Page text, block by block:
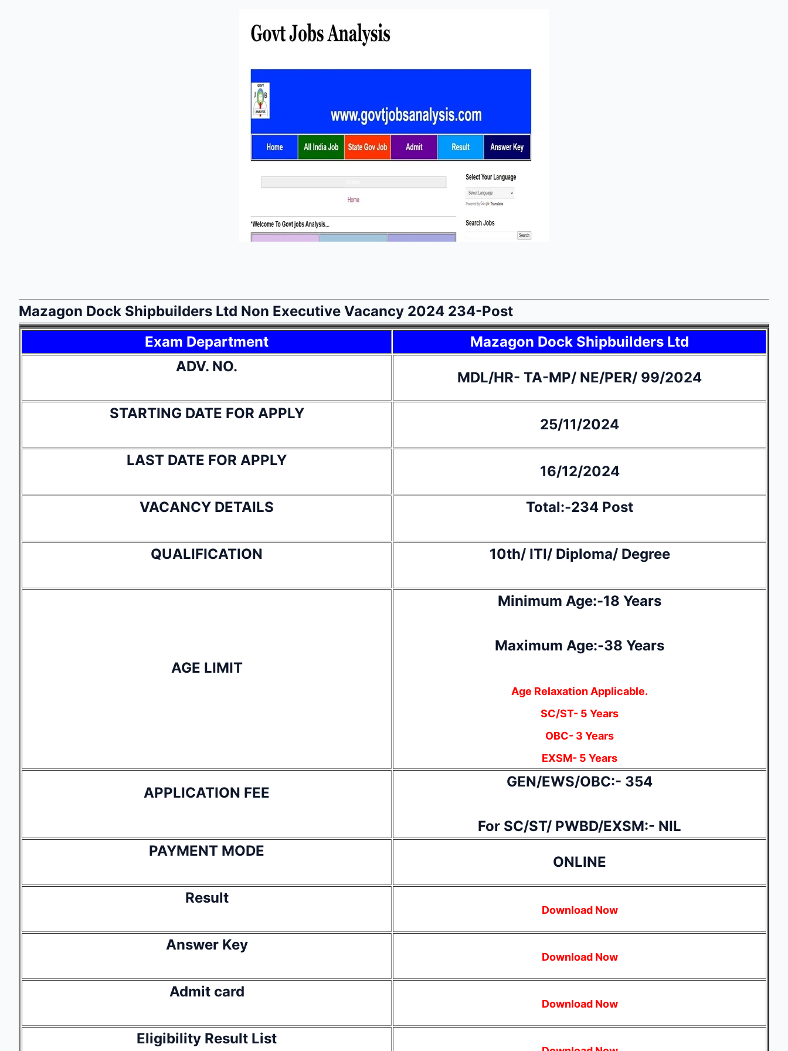
Mazagon Dock Shipbuilders Ltd Non Executive Vacancy 2024 234-Post
Exam Department
Mazagon Dock Shipbuilders Ltd
ADV. NO.
MDL/HR- TA-MP/ NE/PER/ 99/2024
STARTING DATE FOR APPLY
25/11/2024
LAST DATE FOR APPLY
16/12/2024
VACANCY DETAILS Total:-234 Post
QUALIFICATION 10th/ ITI/ Diploma/ Degree
AGE LIMIT
Minimum Age:-18 Years
Maximum Age:-38 Years
Age Relaxation Applicable.
SC/ST- 5 Years
OBC- 3 Years
EXSM- 5 Years
APPLICATION FEE
GEN/EWS/OBC:- 354
For SC/ST/ PWBD/EXSM:- NIL
PAYMENT MODE
ONLINE
Result
Download Now
Answer Key
Download Now
Admit card
Download Now
Eligibility Result List